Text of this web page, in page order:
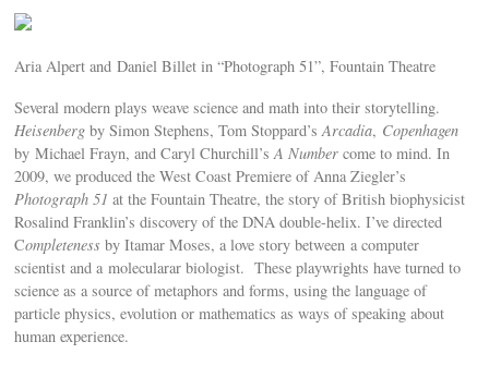
Aria Alpert and Daniel Billet in “Photograph 51”, Fountain Theatre
Several modern plays weave science and math into their storytelling.
Heisenberg by Simon Stephens, Tom Stoppard’sArcadia, Copenhagen
by Michael Frayn, and Caryl Churchill’sA Number come to mind. In
2009, we produced the West Coast Premiere of Anna Ziegler’s
Photograph 51 at the Fountain Theatre, the story of British biophysicist
Rosalind Franklin’s discovery of the DNA double-helix. I’ve directed
Completeness by Itamar Moses, a love story between a computer
scientist and a molecularar biologist. These playwrights have turned to
science as a source of metaphors and forms, using the language of
particle physics, evolution or mathematics as ways of speaking about
human experience.